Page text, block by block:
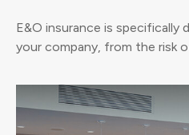
E&O insurance is
your company, from the risk